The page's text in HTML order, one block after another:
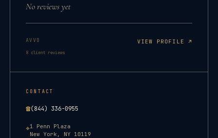
No reviews yet
AVVO VIEW PROFILE ↗
8 client reviews
CONTACT
☎(844) 336-0955
⌖1 Penn Plaza
New York , NY 10119